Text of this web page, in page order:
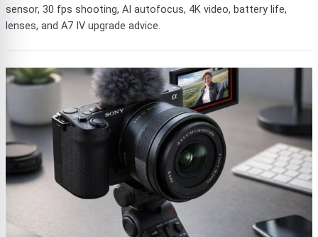
sensor, 30 fps shooting, AI autofocus, 4K video, battery life,
lenses, and A7 IV upgrade advice.